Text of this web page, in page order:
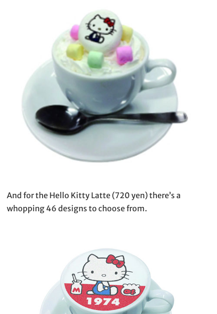
And for the Hello Kitty Latte (720 yen) there’s a
whopping 46 designs to choose from.